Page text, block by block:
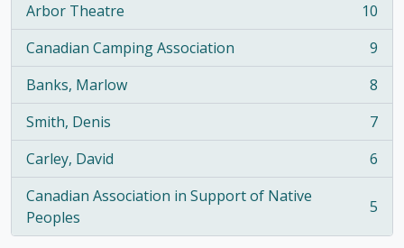
Arbor Theatre
, 10 results
10
Canadian Camping Association
, 9 results
9
Banks, Marlow
, 8 results
8
Smith, Denis
, 7 results
7
Carley, David
, 6 results
6
Canadian Association in Support of Native
Peoples
, 5 results 5